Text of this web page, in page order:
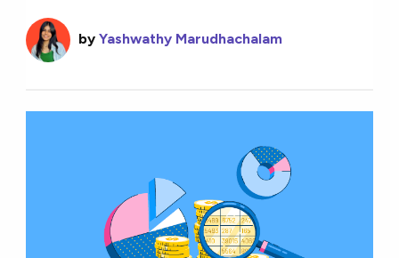
byYashwathy Marudhachalam